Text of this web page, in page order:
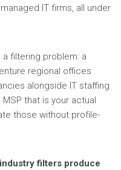
IT firms, all under
filtering problem: a
regional offices
alongside IT staffing
that is your actual
those without profile-
filters produce